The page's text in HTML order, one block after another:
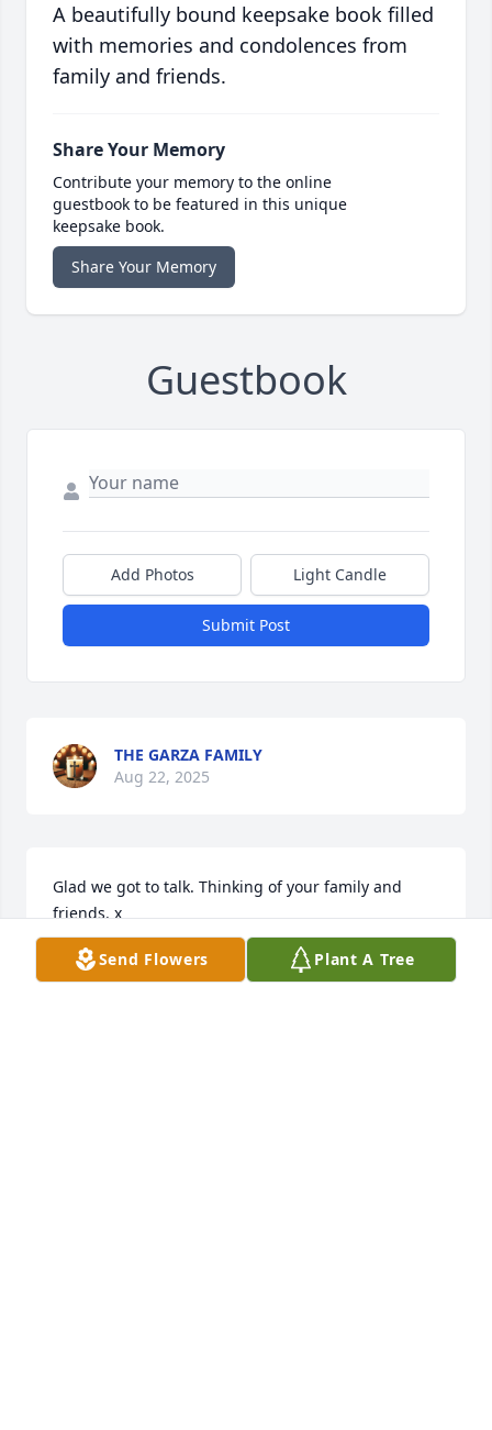
A beautifully bound keepsake book filled
with memories and condolences from
family and friends.
Share Your Memory
Contribute your memory to the online
guestbook to be featured in this unique
keepsake book.
Share Your Memory
Guestbook
Add Photos Light Candle
Submit Post
THE GARZA FAMILY
Aug 22, 2025
Glad we got to talk. Thinking of your family and
friends. x
JONI RYAN HANSON
Aug 21, 2025
Send Flowers Plant A Tree